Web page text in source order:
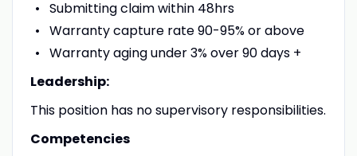
Submitting claim within 48hrs
Warranty capture rate 90-95% or above
Warranty aging under 3% over 90 days +
Leadership:
This position has no supervisory responsibilities.
Competencies